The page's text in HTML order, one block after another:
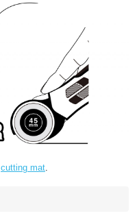
cutting mat